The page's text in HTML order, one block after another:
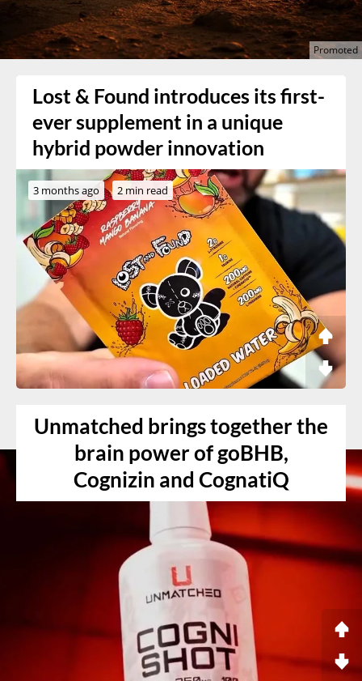
Lost & Found introduces its first-
ever supplement in a unique
hybrid powder innovation
3 months ago 2 min read
Unmatched brings together the
brain power of goBHB,
Cognizin and CognatiQ